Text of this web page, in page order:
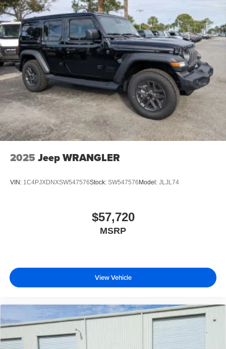
2025 Jeep WRANGLER
VIN: 1C4PJXDNXSW547576Stock: SW547576 Model: JLJL74
$57,720
MSRP
View Vehicle